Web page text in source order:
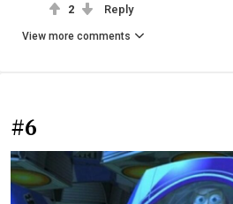
2 Reply
View more comments
#6